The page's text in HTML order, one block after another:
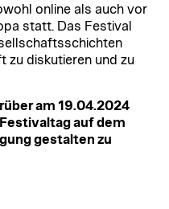
online als auch vor
statt. Das Festival
zu diskutieren und zu
am 19.04.2024
auf dem
gestalten zu